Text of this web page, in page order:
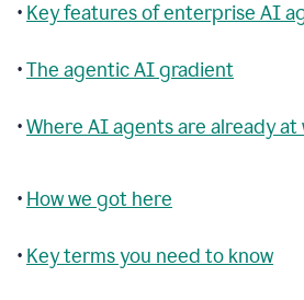
• Key features of enterprise AI
•The agentic AI gradient
•Where AI agents are already at
• How we got here
• Key terms you need to know